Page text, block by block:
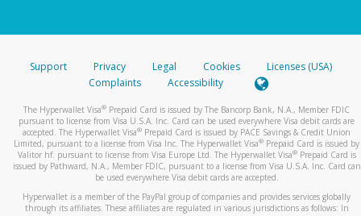
Support Privacy Legal Cookies
Licenses (USA)
Complaints
Accessibility
The Hyperwallet Visa® Prepaid Card is issued by The Bancorp Bank, N.A., Member FDIC
pursuant to license from Visa U.S.A. Inc. Card can be used everywhere Visa debit cards are
accepted. The Hyperwallet Visa® Prepaid Card is issued by PACE Savings & Credit Union
Limited, pursuant to a license from Visa Inc. The Hyperwallet Visa® Prepaid Card is issued by
Valitor hf. pursuant to license from Visa Europe Ltd. The Hyperwallet Visa®Prepaid Card is
issued by Pathward, N.A., Member FDIC, pursuant to a license from Visa U.S.A. Inc. Card can
be used everywhere Visa debit cards are accepted.
Hyperwallet is a member of the PayPal group of companies and provides services globally
through its affiliates. These affiliates are regulated in various jurisdictions as follows: In